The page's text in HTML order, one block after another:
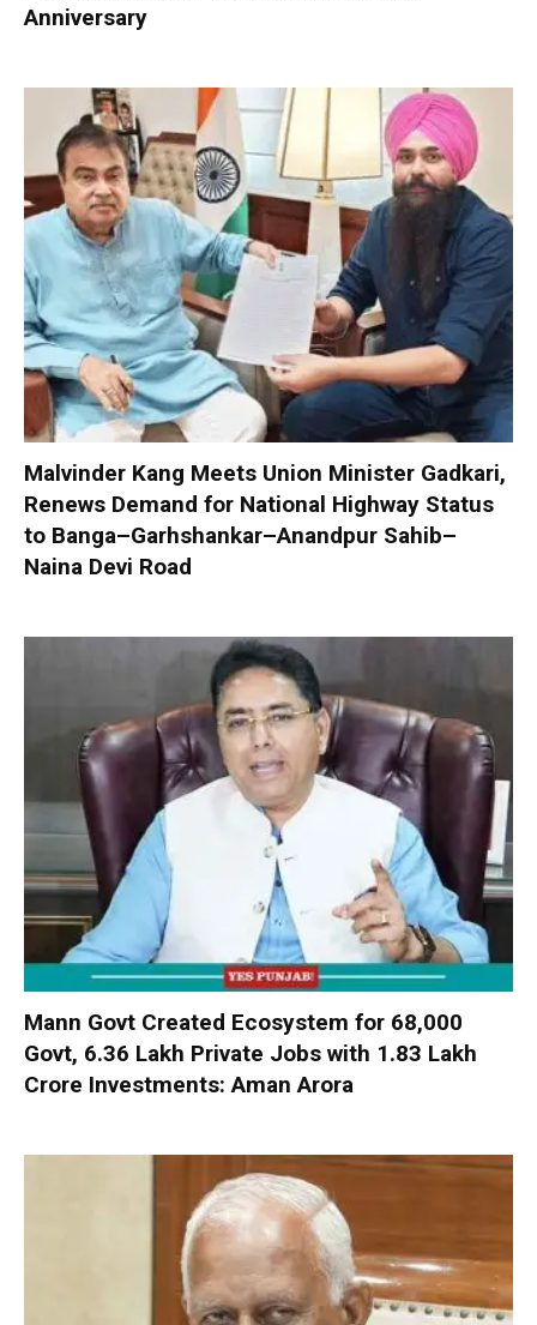
Anniversary
Malvinder Kang Meets Union Minister Gadkari,
Renews Demand for National Highway Status
to Banga–Garhshankar–Anandpur Sahib–
Naina Devi Road
Mann Govt Created Ecosystem for 68,000
Govt, 6.36 Lakh Private Jobs with ₹1.83 Lakh
Crore Investments: Aman Arora